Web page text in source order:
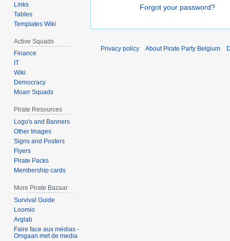
Forgot your password?
Links
Tables
Templates Wiki
Active Squads
Finance
IT
Wiki
Democracy
Moarr Squads
Pirate Resources
Logo's and Banners
Other Images
Signs and Posters
Flyers
Pirate Packs
Membership cards
More Pirate Bazaar
Survival Guide
Loomio
Arglab
Faire face aux médias -
Omgaan met de media
Privacy policy About Pirate Party Belgium